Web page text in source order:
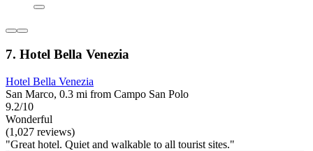
7. Hotel Bella Venezia
Hotel Bella Venezia
San Marco, 0.3 mi from Campo San Polo
9.2/10
Wonderful
(1,027 reviews)
"Great hotel. Quiet and walkable to all tourist sites."